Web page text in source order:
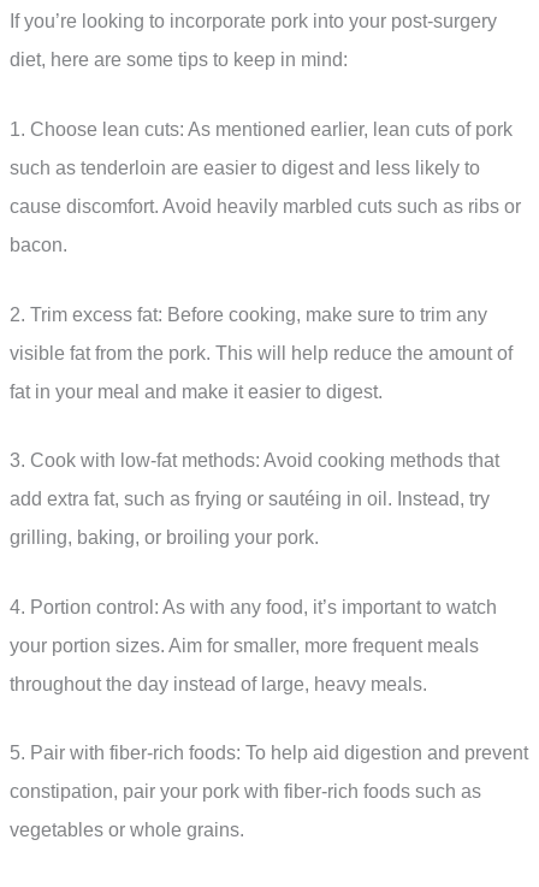
If you’re looking to incorporate pork into your post-surgery
diet, here are some tips to keep in mind:
1. Choose lean cuts: As mentioned earlier, lean cuts of pork
such as tenderloin are easier to digest and less likely to
cause discomfort. Avoid heavily marbled cuts such as ribs or
bacon.
2. Trim excess fat: Before cooking, make sure to trim any
visible fat from the pork. This will help reduce the amount of
fat in your meal and make it easier to digest.
3. Cook with low-fat methods: Avoid cooking methods that
add extra fat, such as frying or sautéing in oil. Instead, try
grilling, baking, or broiling your pork.
4. Portion control: As with any food, it’s important to watch
your portion sizes. Aim for smaller, more frequent meals
throughout the day instead of large, heavy meals.
5. Pair with fiber-rich foods: To help aid digestion and prevent
constipation, pair your pork with fiber-rich foods such as
vegetables or whole grains.